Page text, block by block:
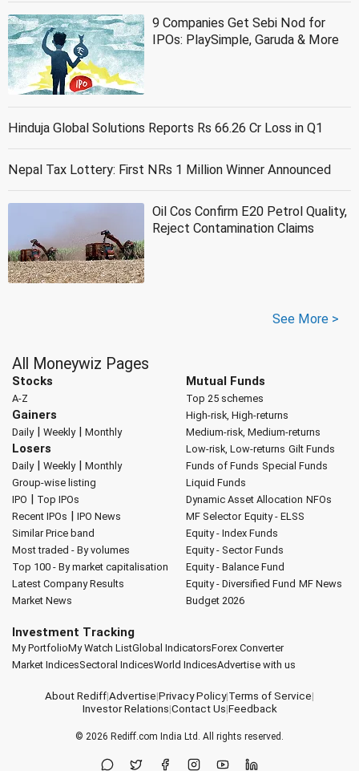
9 Companies Get Sebi Nod for
IPOs: PlaySimple, Garuda & More
Hinduja Global Solutions Reports Rs 66.26 Cr Loss in Q1
Nepal Tax Lottery: First NRs 1 Million Winner Announced
Oil Cos Confirm E20 Petrol Quality,
Reject Contamination Claims
See More >
All Moneywiz Pages
Stocks
A-Z
Gainers
Daily| Weekly| Monthly
Losers
Daily| Weekly| Monthly
Group-wise listing
IPO | Top IPOs
Recent IPOs | IPO News
Similar Price band
Most traded - By volumes
Top 100 - By market capitalisation
Latest Company Results
Market News
Mutual Funds
Top 25 schemes
High-risk, High-returns
Medium-risk, Medium-returns
Low-risk, Low-returns Gilt Funds
Funds of Funds Special Funds
Liquid Funds
Dynamic Asset Allocation NFOs
MF Selector Equity - ELSS
Equity - Index Funds
Equity - Sector Funds
Equity - Balance Fund
Equity - Diversified Fund MF News
Budget 2026
Investment Tracking
My PortfolioMy Watch ListGlobal IndicatorsForex Converter
Market IndicesSectoral IndicesWorld IndicesAdvertise with us
About Rediff|Advertise|Privacy Policy|Terms of Service|
Investor Relations|Contact Us|Feedback
© 2026 Rediff.com India Ltd. All rights reserved.